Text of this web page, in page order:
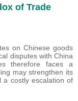
of Trade
on Chinese goods
disputes with China
therefore faces a
may strengthen its
a costly escalation of